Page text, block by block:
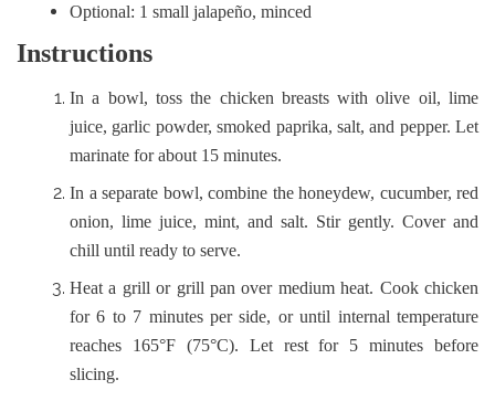
Optional: 1 small jalapeño, minced
Instructions
In a bowl, toss the chicken breasts with olive oil, lime
juice, garlic powder, smoked paprika, salt, and pepper. Let
marinate for about 15 minutes.
In a separate bowl, combine the honeydew, cucumber, red
onion, lime juice, mint, and salt. Stir gently. Cover and
chill until ready to serve.
Heat a grill or grill pan over medium heat. Cook chicken
for 6 to 7 minutes per side, or until internal temperature
reaches 165°F (75°C). Let rest for 5 minutes before
slicing.